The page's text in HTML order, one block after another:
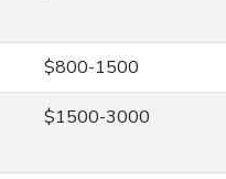
$800-1500
$1500-3000